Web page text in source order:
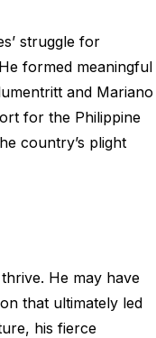
struggle for
formed meaningful
and Mariano
for the Philippine
country’s plight
He may have
that ultimately led
his fierce